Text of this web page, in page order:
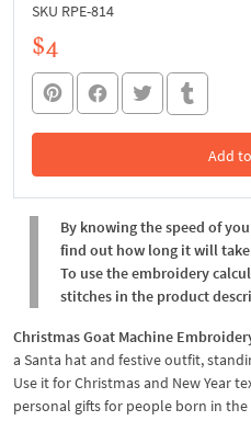
SKU RPE-814
$4
Add
In
By knowing the speed of
find out how long it will
To use the embroidery
stitches in the product
Christmas Goat Machine
a Santa hat and festive outfit,
Use it for Christmas and New Year
personal gifts for people born in the